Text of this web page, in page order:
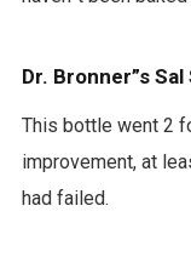
Dr. Bronner”s Sal
This bottle went 2
improvement, at
had failed.